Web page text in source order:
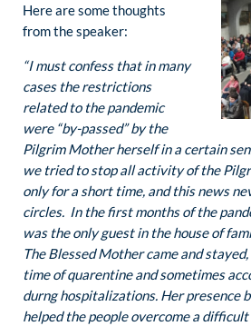
Here are some thoughts
from the speaker:
“I must confess that in many
cases the restrictions
related to the pandemic
were “by-passed” by the
Pilgrim Mother herself in a certain
we tried to stop all activity of the
only for a short time, and this news
circles. In the first months of the
was the only guest in the house of
The Blessed Mother came and
time of quarentine and sometimes
durng hospitalizations. Her presence
helped the people overcome a